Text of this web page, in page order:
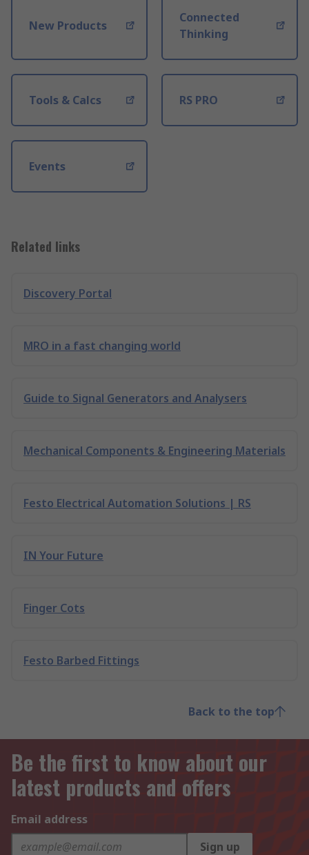
New Products
Connected
Thinking
Tools & Calcs RS PRO
Events
Related links
Discovery Portal
MRO in a fast changing world
Guide to Signal Generators and Analysers
Mechanical Components & Engineering Materials
Festo Electrical Automation Solutions | RS
IN Your Future
Finger Cots
Festo Barbed Fittings
Back to the top
Be the first to know about our
latest products and offers
Email address
Sign up